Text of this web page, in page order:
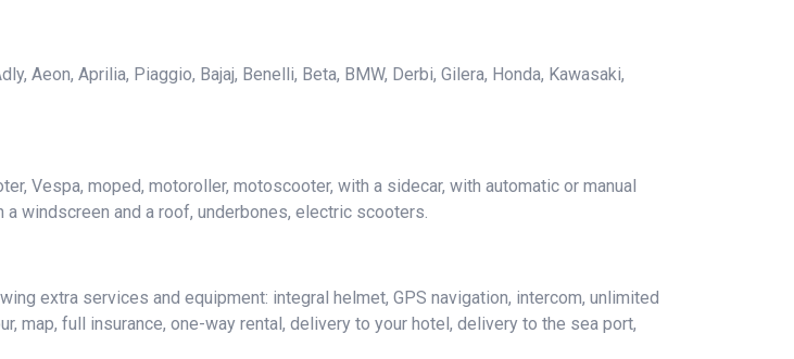
Aeon, Aprilia, Piaggio, Bajaj, Benelli, Beta, BMW, Derbi, Gilera, Honda, Kawasaki,
Vespa, moped, motoroller, motoscooter, with a sidecar, with automatic or manual
windscreen and a roof, underbones, electric scooters.
extra services and equipment: integral helmet, GPS navigation, intercom, unlimited
map, full insurance, one-way rental, delivery to your hotel, delivery to the sea port,